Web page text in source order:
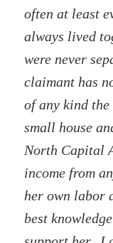
often at least
always lived
were never
claimant has
of any kind
small house
North Capital
income from
her own labor
best